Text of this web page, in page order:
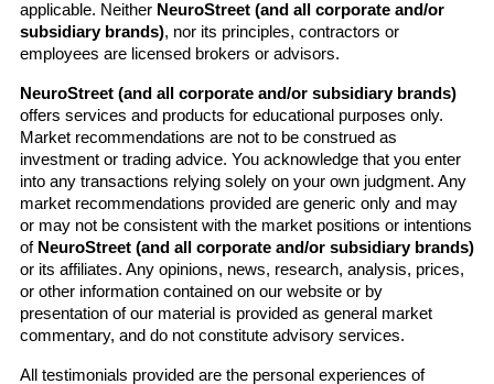
applicable. Neither NeuroStreet (and all corporate and/or
subsidiary brands), nor its principles, contractors or
employees are licensed brokers or advisors.
NeuroStreet (and all corporate and/or subsidiary brands)
offers services and products for educational purposes only.
Market recommendations are not to be construed as
investment or trading advice. You acknowledge that you enter
into any transactions relying solely on your own judgment. Any
market recommendations provided are generic only and may
or may not be consistent with the market positions or intentions
of NeuroStreet (and all corporate and/or subsidiary brands)
or its affiliates. Any opinions, news, research, analysis, prices,
or other information contained on our website or by
presentation of our material is provided as general market
commentary, and do not constitute advisory services.
All testimonials provided are the personal experiences of